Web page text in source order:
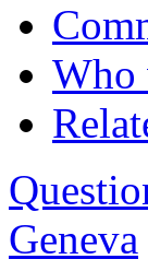
Who
Geneva